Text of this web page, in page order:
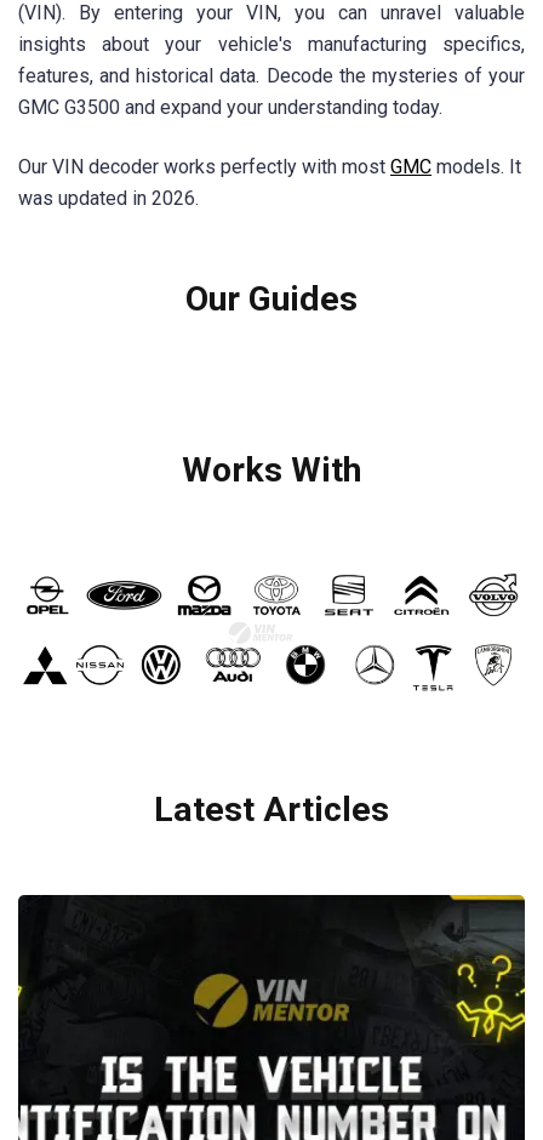
(VIN). By entering your VIN, you can unravel valuable
insights about your vehicle's manufacturing specifics,
features, and historical data. Decode the mysteries of your
GMC G3500 and expand your understanding today.
Our VIN decoder works perfectly with most GMC models. It
was updated in 2026.
Our Guides
Works With
Latest Articles